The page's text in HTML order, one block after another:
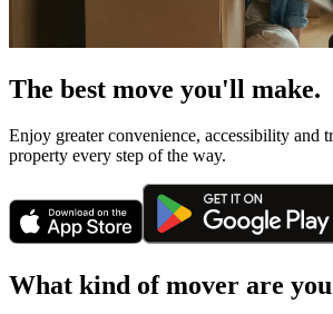
The best move you'll make.
Enjoy greater convenience, accessibility and
property every step of the way.
What kind of mover are